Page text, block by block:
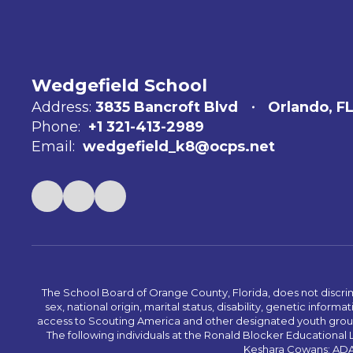
Wedgefield School
Address: 3835 Bancroft Blvd
Orlando,
Phone: +1 321-413-2989
Email: wedgefield_k8@ocps.net
The School Board of Orange County, Florida, does not
sex, national origin, marital status, disability, genetic
access to Scouting America and other designated youth
The following individuals at the Ronald Blocker
Keshara Cowans;